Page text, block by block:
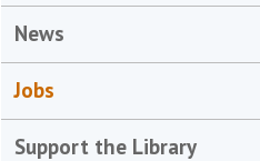
News
Jobs
Support the Library